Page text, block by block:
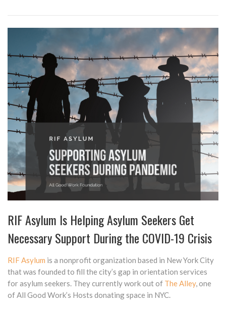
RIF Asylum Is Helping Asylum Seekers Get
Necessary Support During the COVID-19 Crisis
RIF Asylum is a nonprofit organization based in New York City
that was founded to fill the city’s gap in orientation services
for asylum seekers. They currently work out of The Alley, one
of All Good Work’s Hosts donating space in NYC.